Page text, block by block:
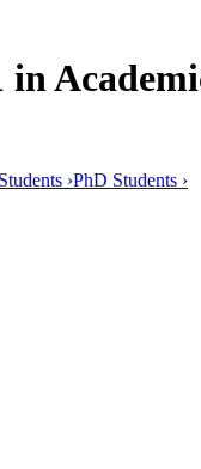
›PhD Students ›